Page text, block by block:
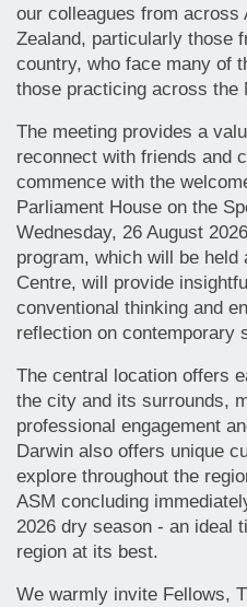
our colleagues from across
Zealand, particularly those
country, who face many of
those practicing across the
The meeting provides a
reconnect with friends and
commence with the
Parliament House on the
Wednesday, 26 August
program, which will be held
Centre, will provide
conventional thinking and
reflection on contemporary
The central location offers
the city and its surrounds,
professional engagement
Darwin also offers unique
explore throughout the
ASM concluding
2026 dry season - an ideal
region at its best.
We warmly invite Fellows,